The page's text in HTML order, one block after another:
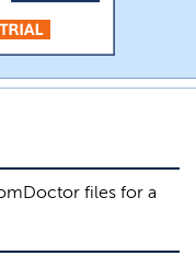
files for a